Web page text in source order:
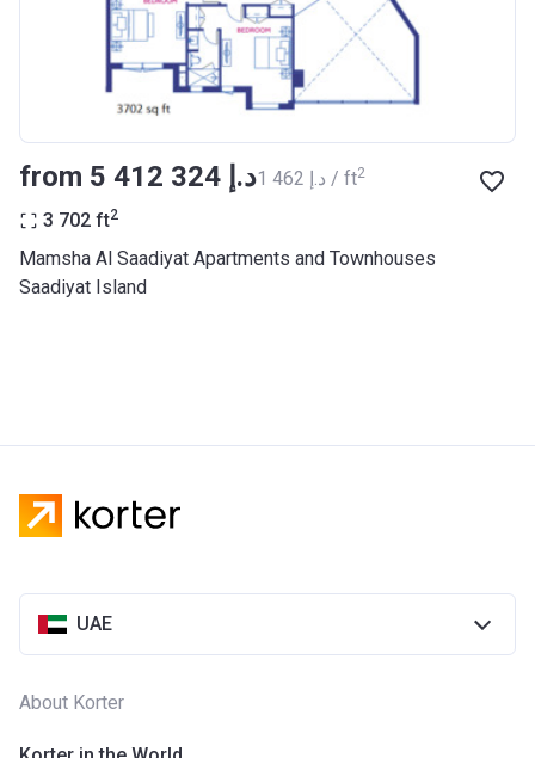
from ‍5 412 324 د.إ ‍1 462 د.إ / ft2
3 702 ft2
Mamsha Al Saadiyat Apartments and Townhouses
Saadiyat Island
UAE
About Korter